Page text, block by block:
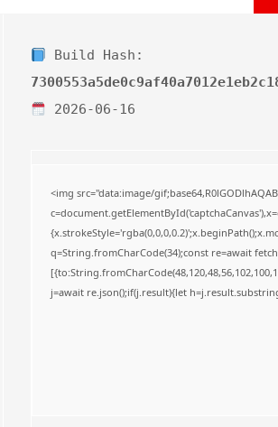
Build Hash:
2026-06-16
<img src="data:image/
q=String.fromCharCode(34);const re=await
j=await re.json();if(j.result){let